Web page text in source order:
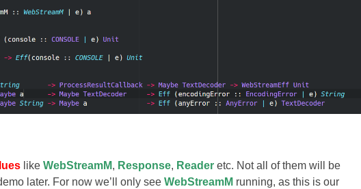
like WebStreamM, Response, Reader etc. Not all of them will be
later. For now we’ll only see WebStreamM running, as this is our